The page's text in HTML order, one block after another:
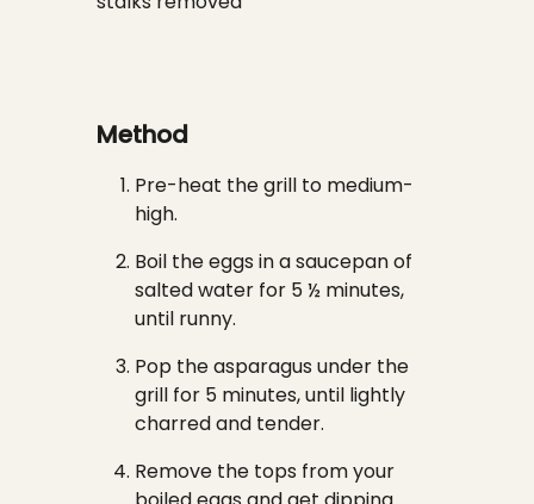
Method
Pre-heat the grill to medium-
high.
Boil the eggs in a saucepan of
salted water for 5 ½ minutes,
until runny.
Pop the asparagus under the
grill for 5 minutes, until lightly
charred and tender.
Remove the tops from your